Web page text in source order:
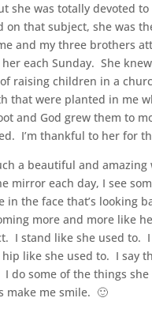
she was totally devoted to
on that subject, she was
and my three brothers
each Sunday. She
raising children in a
that were planted in me
and God grew them to
I’m thankful to her for
a beautiful and amazing
mirror each day, I see
in the face that’s looking
more and more like
I stand like she used to.
like she used to. I say
I do some of the things she
make me smile. 🙂